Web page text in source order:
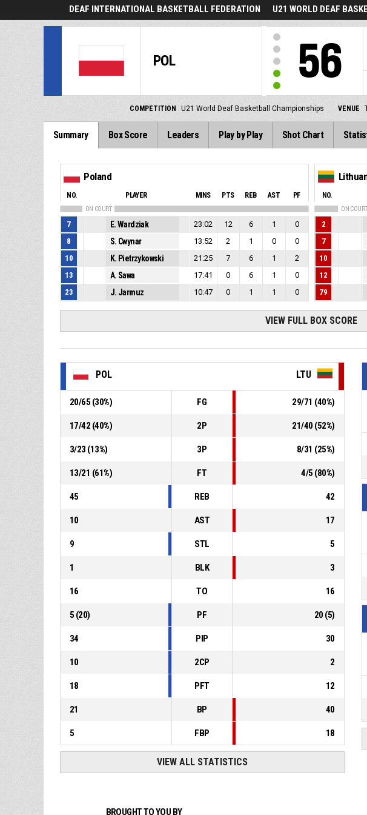
DEAF INTERNATIONAL BASKETBALL FEDERATION U21 WORLD DEAF
POL 56
COMPETITION U21 World Deaf Basketball Championships VENUE
Summary Box Score Leaders Play by Play Shot Chart
Poland
NO. PLAYER MINS PTS REB AST PF
ON COURT
7 E. Wardziak 23:02 12 6 1
0
8
S. Cwynar 13:52 2 1 0
0
10
K. Pietrzykowski 21:25 7 6 1
2
13
A. Sawa 17:41 0 6 1
0
23
J. Jarmuz 10:47 0 1 1 0
NO.
ON COURT
2
7
10
12
79
VIEW FULL BOX SCORE
POL LTU
20/65 (30%) FG 29/71 (40%)
17/42 (40%) 2P 21/40 (52%)
3/23 (13%) 3P 8/31 (25%)
13/21 (61%) FT 4/5 (80%)
45 REB 42
10 AST 17
9 STL 5
1 BLK 3
16 TO 16
5 (20) PF 20 (5)
34 PIP 30
10 2CP 2
18 PFT 12
21 BP 40
5 FBP 18
VIEW ALL STATISTICS
BROUGHT TO YOU BY